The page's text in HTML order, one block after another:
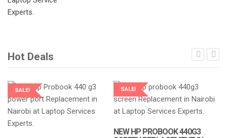
Hot Deals
SALE!
LAPTOP SERVICES EXPERTS
SALE!
LAPTOP SERVICES EXPERTS
NEW HP PROBOOK 440G3